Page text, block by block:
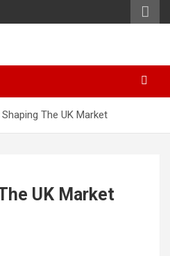
The UK Market
UK Market